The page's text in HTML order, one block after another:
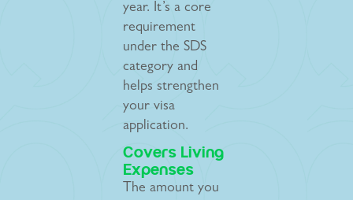
year. It’s a core
requirement
under the SDS
category and
helps strengthen
your visa
application.
Covers Living
Expenses
The amount you